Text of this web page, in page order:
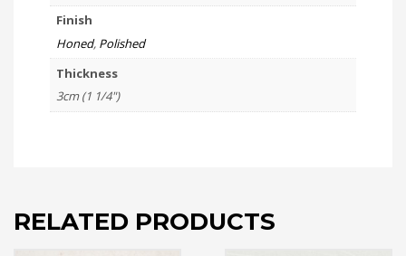
Finish
Honed, Polished
Thickness
3cm (1 1/4")
RELATED PRODUCTS